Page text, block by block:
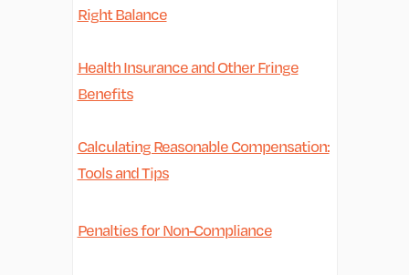
Right Balance
Health Insurance and Other Fringe
Benefits
Calculating Reasonable Compensation:
Tools and Tips
Penalties for Non-Compliance